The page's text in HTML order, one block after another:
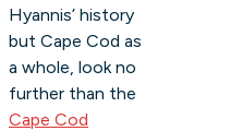
Hyannis’ history
but Cape Cod as
a whole, look no
further than the
Cape Cod